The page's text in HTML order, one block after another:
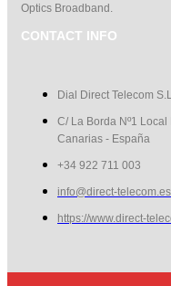
Optics Broadband.
CONTACT INFO
Dial Direct Telecom
C/ La Borda Nº1
Canarias - España
+34 922 711 003
info@direct-telecom.es
https://www.direct-